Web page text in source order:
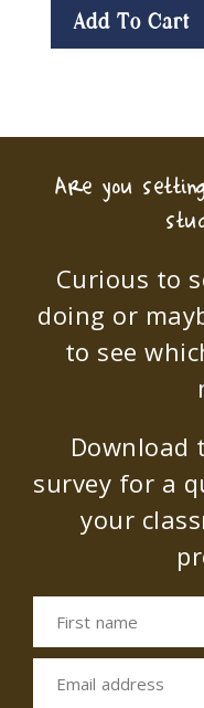
Add To Cart
Are you
Curious to
doing or
to see
Download
survey for a
your
First name
Email address